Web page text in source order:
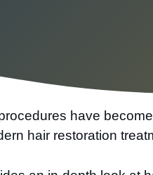
have
hair restoration